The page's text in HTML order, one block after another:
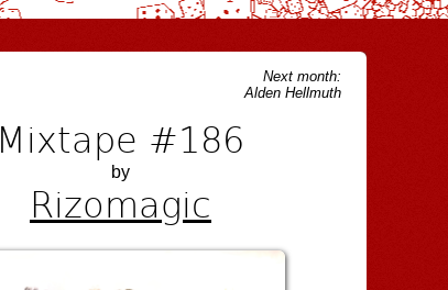
Next month:
Alden Hellmuth
Mixtape #186
by
Rizomagic